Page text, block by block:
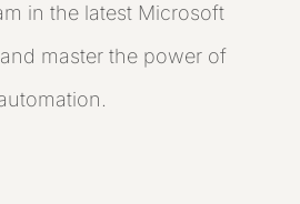
in the latest Microsoft
master the power of